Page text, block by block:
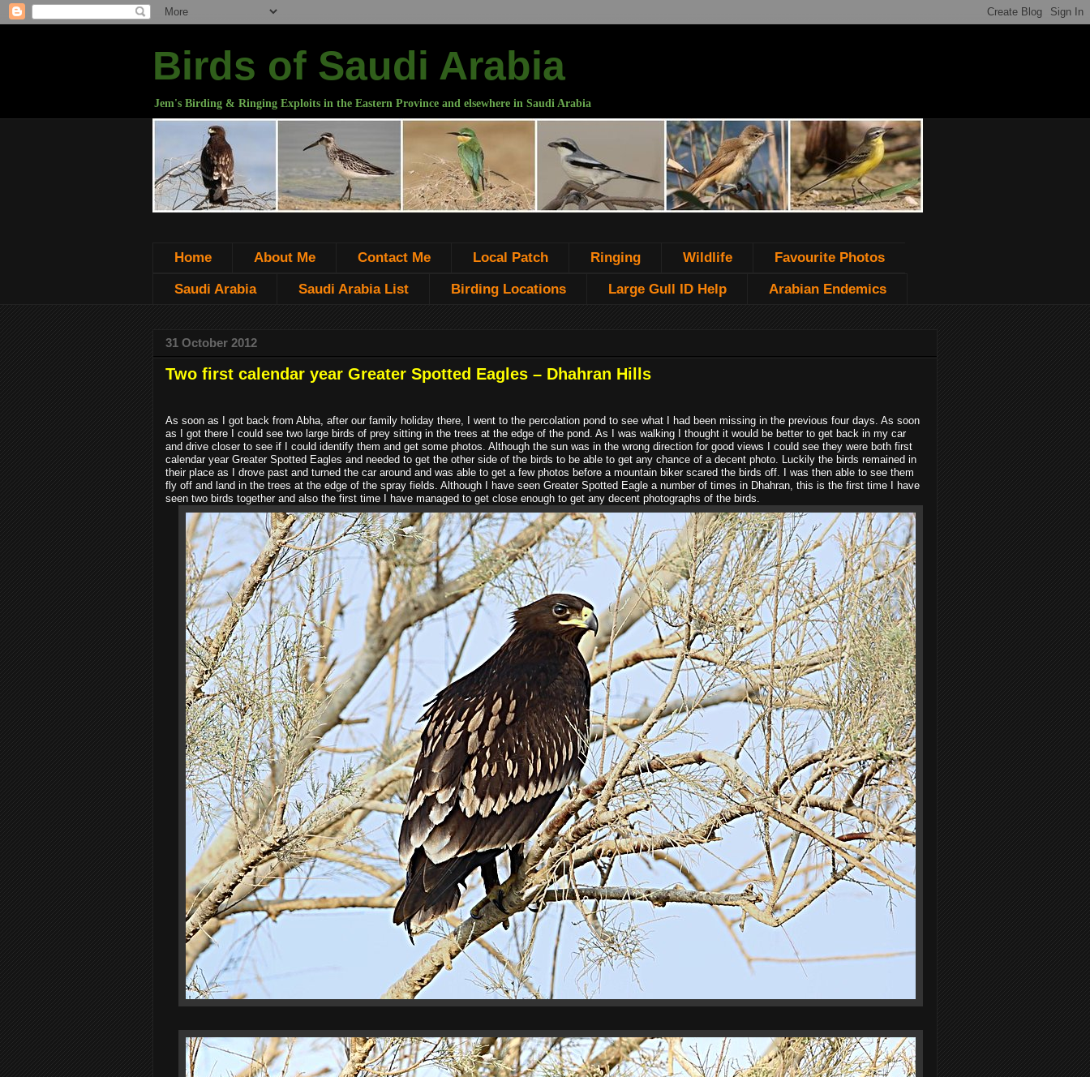
Birds of Saudi Arabia
Jem's Birding & Ringing Exploits in the Eastern Province and elsewhere in Saudi Arabia
Home About Me Contact Me Local Patch Ringing Wildlife Favourite Photos
Saudi Arabia Saudi Arabia List Birding Locations Large Gull ID Help Arabian Endemics
31 October 2012
Two first calendar year Greater Spotted Eagles – Dhahran Hills
As soon as I got back from Abha, after our family holiday there, I went to the percolation pond to see what I had been missing in the previous four days. As soon
as I got there I could see two large birds of prey sitting in the trees at the edge of the pond. As I was walking I thought it would be better to get back in my car
and drive closer to see if I could identify them and get some photos. Although the sun was in the wrong direction for good views I could see they were both first
calendar year Greater Spotted Eagles and needed to get the other side of the birds to be able to get any chance of a decent photo. Luckily the birds remained in
their place as I drove past and turned the car around and was able to get a few photos before a mountain biker scared the birds off. I was then able to see them
fly off and land in the trees at the edge of the spray fields. Although I have seen Greater Spotted Eagle a number of times in Dhahran, this is the first time I have
seen two birds together and also the first time I have managed to get close enough to get any decent photographs of the birds.